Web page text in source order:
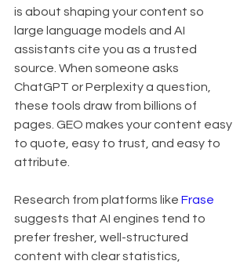
is about shaping your content so
large language models and AI
assistants cite you as a trusted
source. When someone asks
ChatGPT or Perplexity a question,
these tools draw from billions of
pages. GEO makes your content easy
to quote, easy to trust, and easy to
attribute.
Research from platforms like Frase
suggests that AI engines tend to
prefer fresher, well-structured
content with clear statistics,